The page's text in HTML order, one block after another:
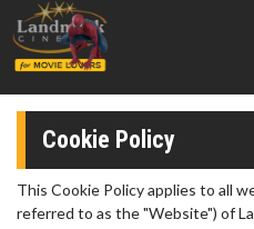
Cookie Policy
This Cookie Policy applies to all
referred to as the "Website") of